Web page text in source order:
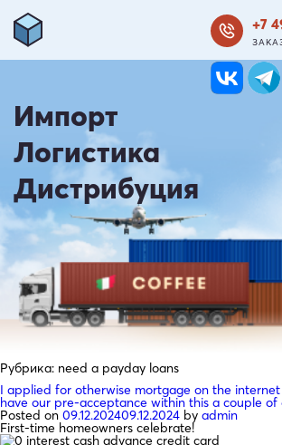
+7
Импорт
Логистика
Дистрибуция
Рубрика: need a payday loans
I applied for otherwise mortgage on the
have our pre-acceptance within this a couple of
Posted on 09.12.202409.12.2024 by admin
First-time homeowners celebrate!